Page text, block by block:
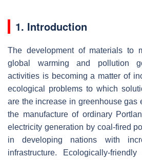
1. Introduction
The development of materials to
global warming and pollution
activities is becoming a matter of
ecological problems to which
are the increase in greenhouse gas
the manufacture of ordinary
electricity generation by coal-fired
in developing nations with
infrastructure. Ecologically-